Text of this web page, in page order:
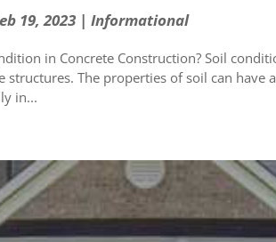
19, 2023 |Informational
in Concrete Construction? Soil
The properties of soil can have
in...